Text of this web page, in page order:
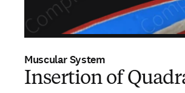
Muscular System
Insertion of